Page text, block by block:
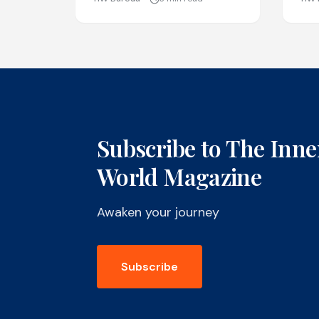
Subscribe to The
World Magazine
Awaken your journey
Subscribe